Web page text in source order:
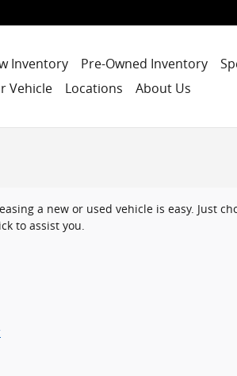
Inventory Pre-Owned Inventory
Vehicle
Locations About Us
a new or used vehicle is easy. Just
to assist you.